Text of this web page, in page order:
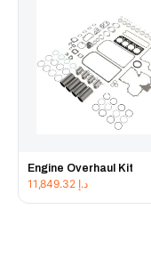
Engine Overhaul Kit
د.إ